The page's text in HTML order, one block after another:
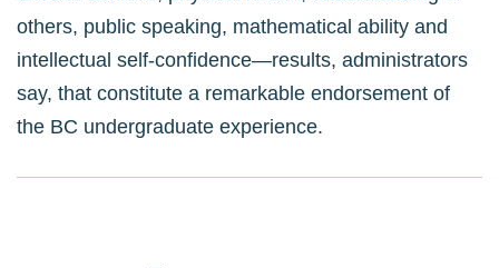
others, public speaking, mathematical ability and
intellectual self-confidence—results, administrators
say, that constitute a remarkable endorsement of
the BC undergraduate experience.